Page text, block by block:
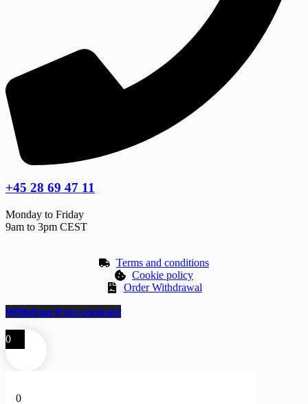
+45 28 69 47 11
Monday to Friday
9am to 3pm CEST
Terms and conditions
Cookie policy
Order Withdrawal
Withdraw from contract
0
0